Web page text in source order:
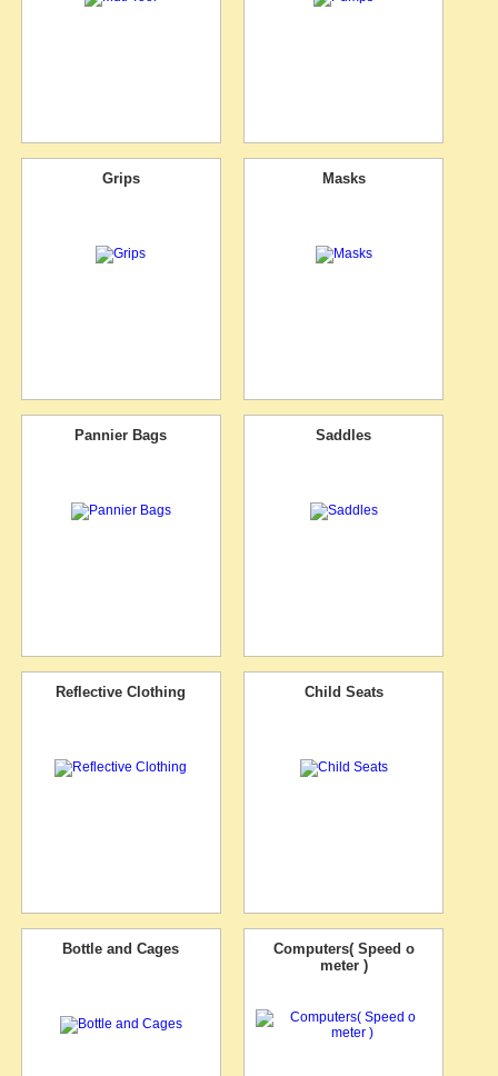
Grips Masks
Pannier Bags Saddles
Reflective Clothing Child Seats
Bottle and Cages
Computers( Speed o
meter )